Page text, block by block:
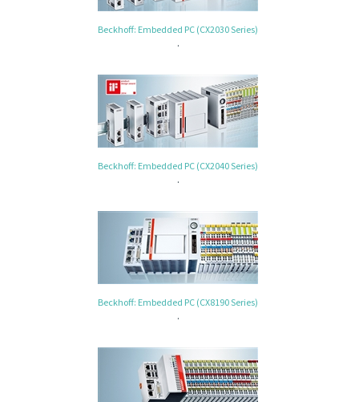
Beckhoff: Embedded PC (CX2030 Series)
.
Beckhoff: Embedded PC (CX2040 Series)
.
Beckhoff: Embedded PC (CX8190 Series)
.